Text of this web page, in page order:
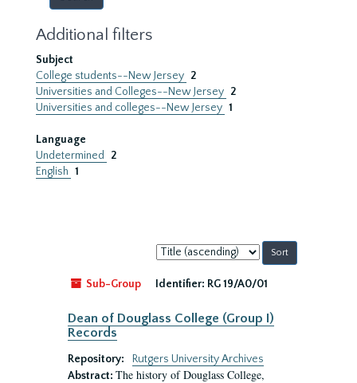
Additional filters
Subject
College students--New Jersey 2
Universities and Colleges--New Jersey 2
Universities and colleges--New Jersey 1
Language
Undetermined
2
English 1
Sort
by:
Sub-Group
Identifier: RG 19/A0/01
Dean of Douglass College (Group I)
Records
Repository:
Rutgers University Archives
Abstract: The history of Douglass College,